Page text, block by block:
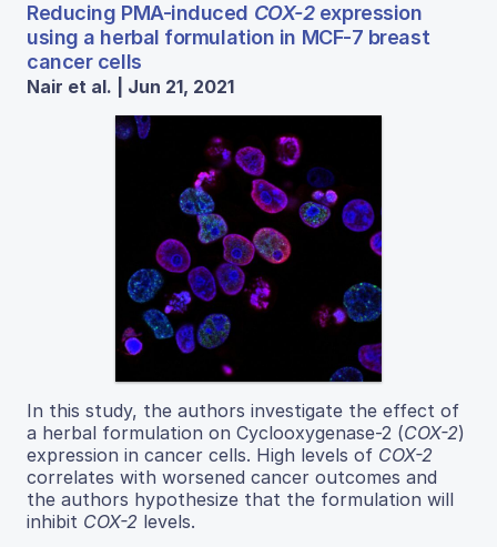
Reducing PMA-induced COX-2expression
using a herbal formulation in MCF-7 breast
cancer cells
Nair et al. | Jun 21, 2021
In this study, the authors investigate the effect of
a herbal formulation on Cyclooxygenase-2 (COX-2)
expression in cancer cells. High levels of COX-2
correlates with worsened cancer outcomes and
the authors hypothesize that the formulation will
inhibit COX-2 levels.